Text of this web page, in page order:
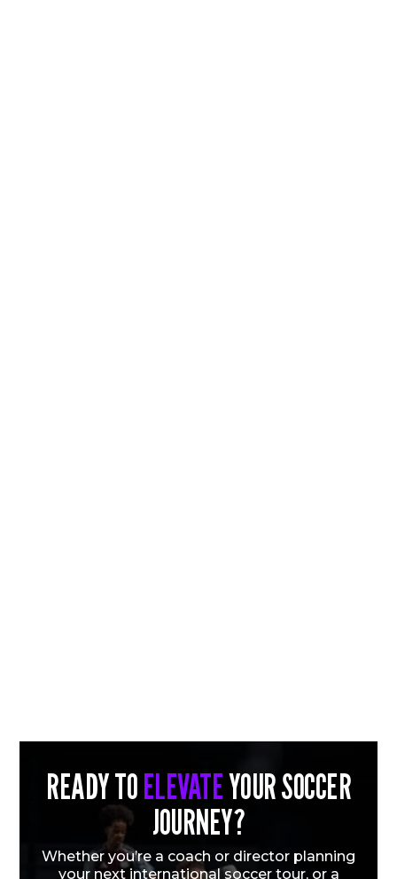
READY TOELEVATEYOUR SOCCER
JOURNEY?
Whether you’re a coach or director planning
your next international soccer tour, or a